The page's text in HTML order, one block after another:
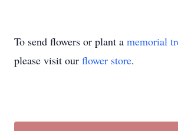
To send flowers or plant a memorial
please visit our flower store.